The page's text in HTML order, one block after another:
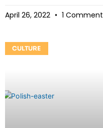
April 26, 2022 1 Comment
CULTURE